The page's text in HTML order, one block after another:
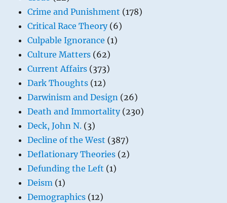
Crime and Punishment (178)
Critical Race Theory(6)
Culpable Ignorance (1)
Culture Matters (62)
Current Affairs (373)
Dark Thoughts (12)
Darwinism and Design (26)
Death and Immortality(230)
Deck, John N. (3)
Decline of the West (387)
Deflationary Theories (2)
Defunding the Left (1)
Deism (1)
Demographics (12)